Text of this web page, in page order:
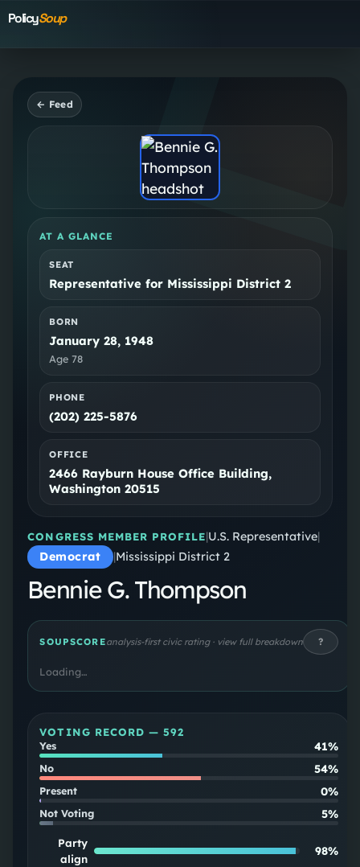
PolicySoup
← Feed
AT A GLANCE
SEAT
Representative for Mississippi District 2
BORN
January 28, 1948
Age78
PHONE
(202) 225-5876
OFFICE
2466 Rayburn House Office Building,
Washington 20515
CONGRESS MEMBER PROFILE|U.S. Representative|
Democrat
|Mississippi District 2
Bennie G. Thompson
SOUPSCOREanalysis-first civic rating · view full breakdown ?
Loading…
VOTING RECORD —592
Yes
41%
No 54%
Present 0%
Not Voting 5%
Party
align
98%